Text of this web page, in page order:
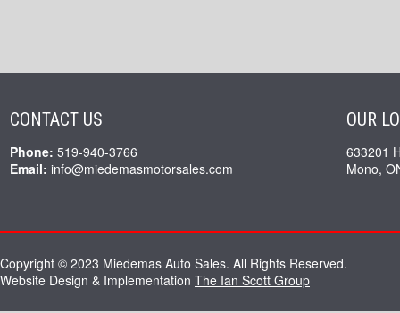
CONTACT US
Phone: 519-940-3766
Email: info@miedemasmotorsales.com
OUR
633201
Mono,
Copyright © 2023 Miedemas Auto Sales. All Rights Reserved.
Website Design & Implementation The Ian Scott Group